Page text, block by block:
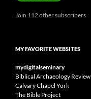
Join 112 other subscribers
MY FAVORITE WEBSITES
mydigitalseminary
Biblical Archaeology Review
Calvary Chapel York
The Bible Project